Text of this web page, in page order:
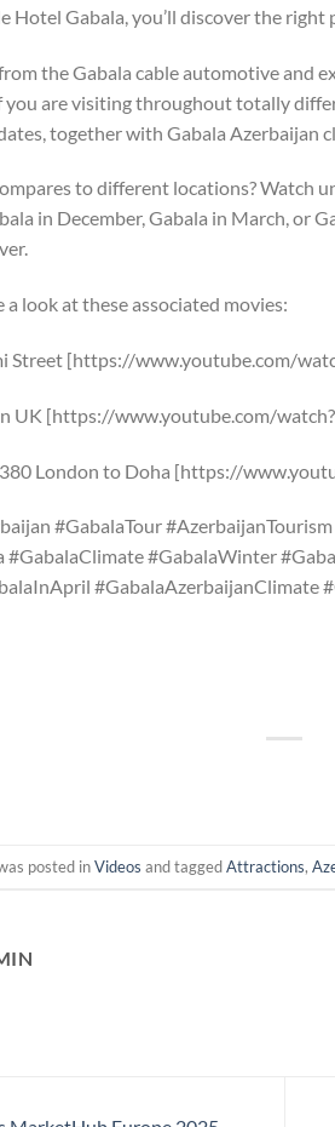
Hotel Gabala, you’ll discover the right
the Gabala cable automotive and
you are visiting throughout totally
together with Gabala Azerbaijan
to different locations? Watch
in December, Gabala in March, or
a look at these associated movies:
Street [https://www.youtube.com/
UK [https://www.youtube.com/
London to Doha [https://
#GabalaTour
#GabalaClimate #GabalaWinter
#GabalaAzerbaijanClimate
posted inVideos and taggedAttractions,